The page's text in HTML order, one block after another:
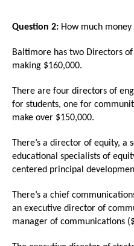
open
and
closes
them
well.
Tab
move
on
to
Question 2: How much
Baltimore has two Directors
making $160,000.
There are four directors of
for students, one for
make over $150,000.
There’s a director of equity,
educational specialists of
centered principal
There’s a chief
an executive director of
manager of communications